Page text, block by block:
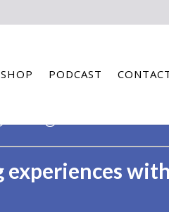
SHOP PODCAST